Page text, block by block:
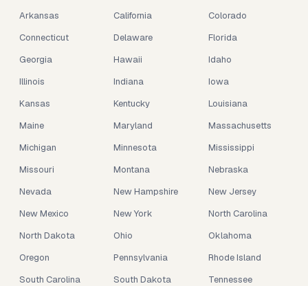
Arkansas
California
Colorado
Connecticut
Delaware
Florida
Georgia
Hawaii
Idaho
Illinois
Indiana
Iowa
Kansas
Kentucky
Louisiana
Maine
Maryland
Massachusetts
Michigan
Minnesota
Mississippi
Missouri
Montana
Nebraska
Nevada
New Hampshire
New Jersey
New Mexico
New York
North Carolina
North Dakota
Ohio
Oklahoma
Oregon
Pennsylvania
Rhode Island
South Carolina
South Dakota
Tennessee